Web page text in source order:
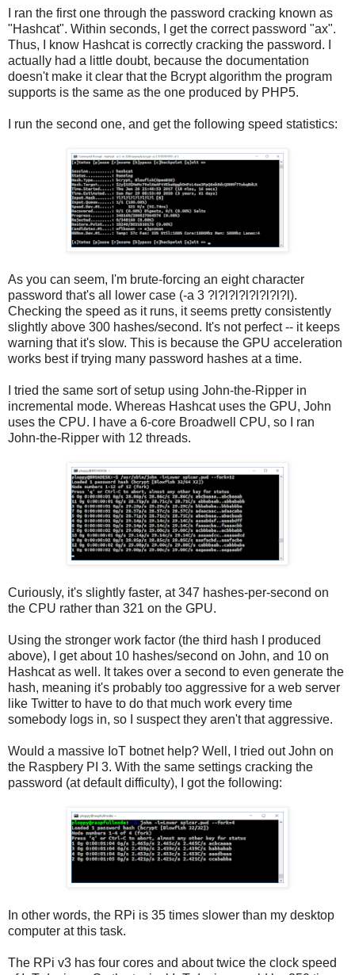
I ran the first one through the password cracking known as
"Hashcat". Within seconds, I get the correct password "ax".
Thus, I know Hashcat is correctly cracking the password. I
actually had a little doubt, because the documentation
doesn't make it clear that the Bcrypt algorithm the program
supports is the same as the one produced by PHP5.
I run the second one, and get the following speed statistics:
As you can seem, I'm brute-forcing an eight character
password that's all lower case (-a 3 ?l?l?l?l?l?l?l?l).
Checking the speed as it runs, it seems pretty consistently
slightly above 300 hashes/second. It's not perfect -- it keeps
warning that it's slow. This is because the GPU acceleration
works best if trying many password hashes at a time.
I tried the same sort of setup using John-the-Ripper in
incremental mode. Whereas Hashcat uses the GPU, John
uses the CPU. I have a 6-core Broadwell CPU, so I ran
John-the-Ripper with 12 threads.
Curiously, it's slightly faster, at 347 hashes-per-second on
the CPU rather than 321 on the GPU.
Using the stronger work factor (the third hash I produced
above), I get about 10 hashes/second on John, and 10 on
Hashcat as well. It takes over a second to even generate the
hash, meaning it's probably too aggressive for a web server
like Twitter to have to do that much work every time
somebody logs in, so I suspect they aren't that aggressive.
Would a massive IoT botnet help? Well, I tried out John on
the Raspbery PI 3. With the same settings cracking the
password (at default difficulty), I got the following:
In other words, the RPi is 35 times slower than my desktop
computer at this task.
The RPi v3 has four cores and about twice the clock speed